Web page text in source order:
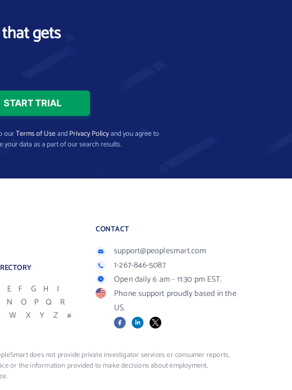
gets
ourTerms of UseandPrivacy Policyand you agree to
your data as a part of our search results.
E F G H
I
N O P Q
R
W X Y Z #
CONTACT
support@peoplesmart.com
1-267-846-5087
Open daily 6 am - 11:30 pm EST.
Phone support proudly based in the
US.
FacebookLinkedIn
X
does not provide private investigator services or consumer reports,
or the information provided to make decisions about employment,